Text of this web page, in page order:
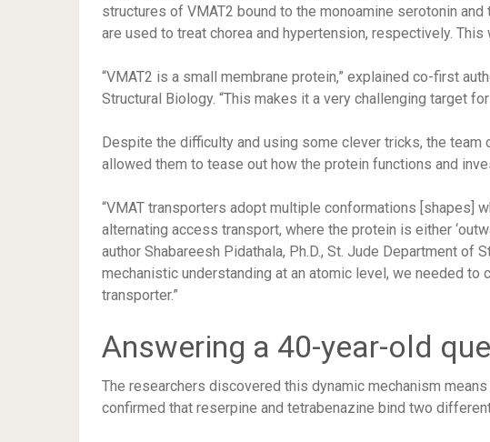
structures of VMAT2 bound to the monoamine serotonin
are used to treat chorea and hypertension, respectively. This
“VMAT2 is a small membrane protein,” explained co-first
Structural Biology. “This makes it a very challenging target
Despite the difficulty and using some clever tricks, the
allowed them to tease out how the protein functions and
“VMAT transporters adopt multiple conformations [shapes]
alternating access transport, where the protein is either
author Shabareesh Pidathala, Ph.D., St. Jude Department of
mechanistic understanding at an atomic level, we needed
transporter.”
Answering a 40-year-old
The researchers discovered this dynamic mechanism
confirmed that reserpine and tetrabenazine bind two